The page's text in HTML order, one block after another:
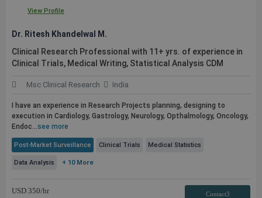
View Profile
Dr. Ritesh Khandelwal M.
Clinical Research Professional with 11+ yrs. of experience in
Clinical Trials, Medical Writing, Statistical Analysis CDM
Msc Clinical Research India
I have an experience in Research Projects planning, designing to
execution in Cardiology, Gastrology, Neurology, Opthalmology, Oncology,
Endoc...see more
Post-Market Surveillance Clinical Trials Medical Statistics
Data Analysis + 10 More
USD 350/hr Contact3